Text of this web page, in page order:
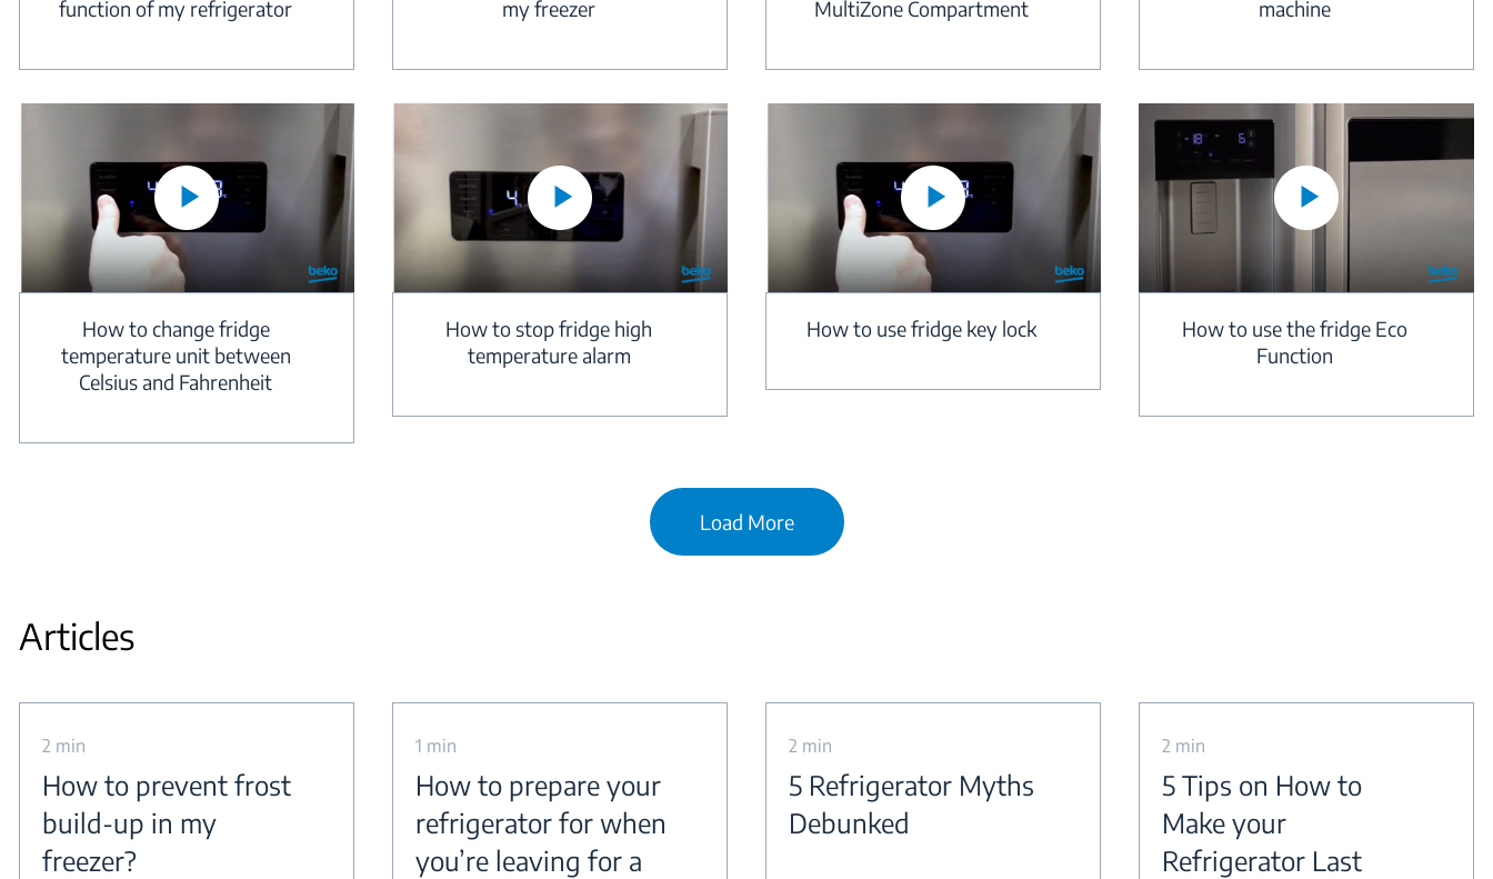
function of my refrigerator
my freezer
MultiZone Compartment
machine
How to change fridge
temperature unit between
Celsius and Fahrenheit
How to stop fridge high
temperature alarm
How to use fridge key lock
How to use the fridge Eco
Function
Load More
Articles
2 min
How to prevent frost
build-up in my
freezer?
1 min
How to prepare your
refrigerator for when
you’re leaving for a
2 min
5 Refrigerator Myths
Debunked
2 min
5 Tips on How to
Make your
Refrigerator Last